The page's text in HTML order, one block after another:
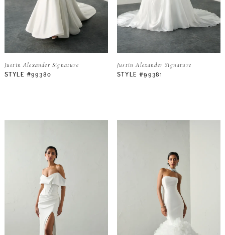
Justin Alexander Signature
STYLE #99380
Justin Alexander Signature
STYLE #99381